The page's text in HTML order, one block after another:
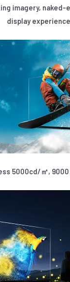
imagery, naked-
display experience
5000cd/㎡,